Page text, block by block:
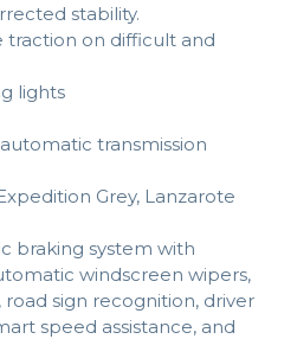
stability.
traction on difficult and
lights
transmission
Grey, Lanzarote
braking system with
windscreen wipers,
sign recognition, driver
speed assistance, and